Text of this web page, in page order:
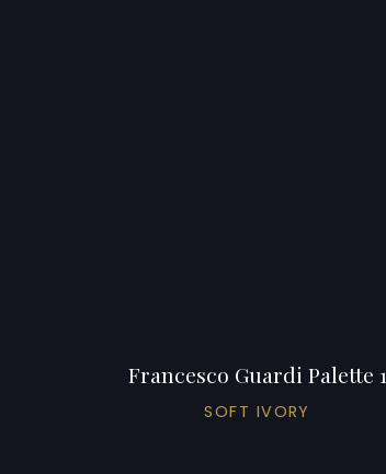
Francesco Guardi Palette 1
SOFT IVORY